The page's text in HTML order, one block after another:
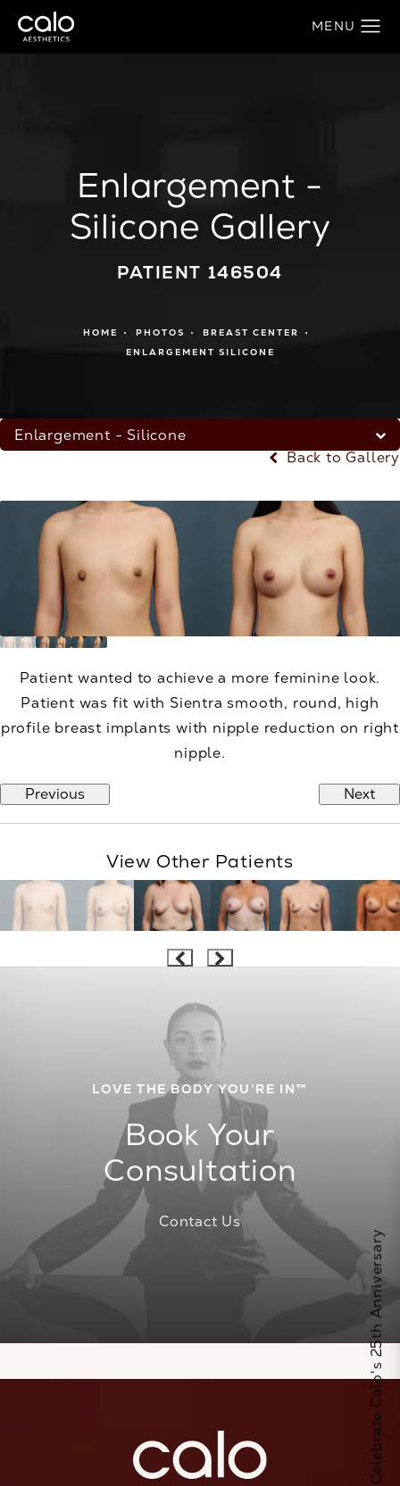
Enlargement -
Silicone Gallery
PATIENT 146504
HOME PHOTOS
BREAST CENTER
ENLARGEMENT SILICONE
Enlargement - Silicone
Back to Gallery
Patient wanted to achieve a more feminine look.
Patient was fit with Sientra smooth, round, high
profile breast implants with nipple reduction on right
nipple.
Previous Next
View Other Patients
LOVE THE BODY YOU’RE IN™
Book Your
Consultation
Contact Us
Celebrate Calo's 25th Anniversary